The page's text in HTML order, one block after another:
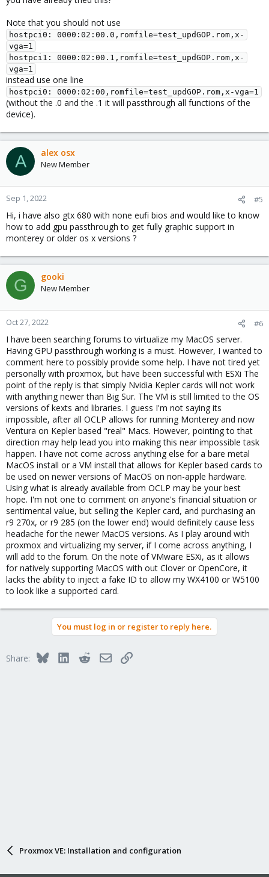
Note that you should not use
hostpci0: 0000:02:00.0,romfile=test_updGOP.rom,x-
vga=1
hostpci1: 0000:02:00.1,romfile=test_updGOP.rom,x-
vga=1
instead use one line
hostpci0: 0000:02:00,romfile=test_updGOP.rom,x-vga=1
(without the .0 and the .1 it will passthrough all functions of the
device).
A alex osx
New Member
Sep 1, 2022 #5
Hi, i have also gtx 680 with none eufi bios and would like to know
how to add gpu passthrough to get fully graphic support in
monterey or older os x versions ?
G gooki
New Member
Oct 27, 2022 #6
I have been searching forums to virtualize my MacOS server.
Having GPU passthrough working is a must. However, I wanted to
comment here to possibly provide some help. I have not tired yet
personally with proxmox, but have been successful with ESXi The
point of the reply is that simply Nvidia Kepler cards will not work
with anything newer than Big Sur. The VM is still limited to the OS
versions of kexts and libraries. I guess I'm not saying its
impossible, after all OCLP allows for running Monterey and now
Ventura on Kepler based "real" Macs. However, pointing to that
direction may help lead you into making this near impossible task
happen. I have not come across anything else for a bare metal
MacOS install or a VM install that allows for Kepler based cards to
be used on newer versions of MacOS on non-apple hardware.
Using what is already available from OCLP may be your best
hope. I'm not one to comment on anyone's financial situation or
sentimental value, but selling the Kepler card, and purchasing an
r9 270x, or r9 285 (on the lower end) would definitely cause less
headache for the newer MacOS versions. As I play around with
proxmox and virtualizing my server, if I come across anything, I
will add to the forum. On the note of VMware ESXi, as it allows
for natively supporting MacOS with out Clover or OpenCore, it
lacks the ability to inject a fake ID to allow my WX4100 or W5100
to look like a supported card.
You must log in or register to reply here.
Share: BlueskyLinkedInRedditEmailLink
Proxmox VE: Installation and configuration